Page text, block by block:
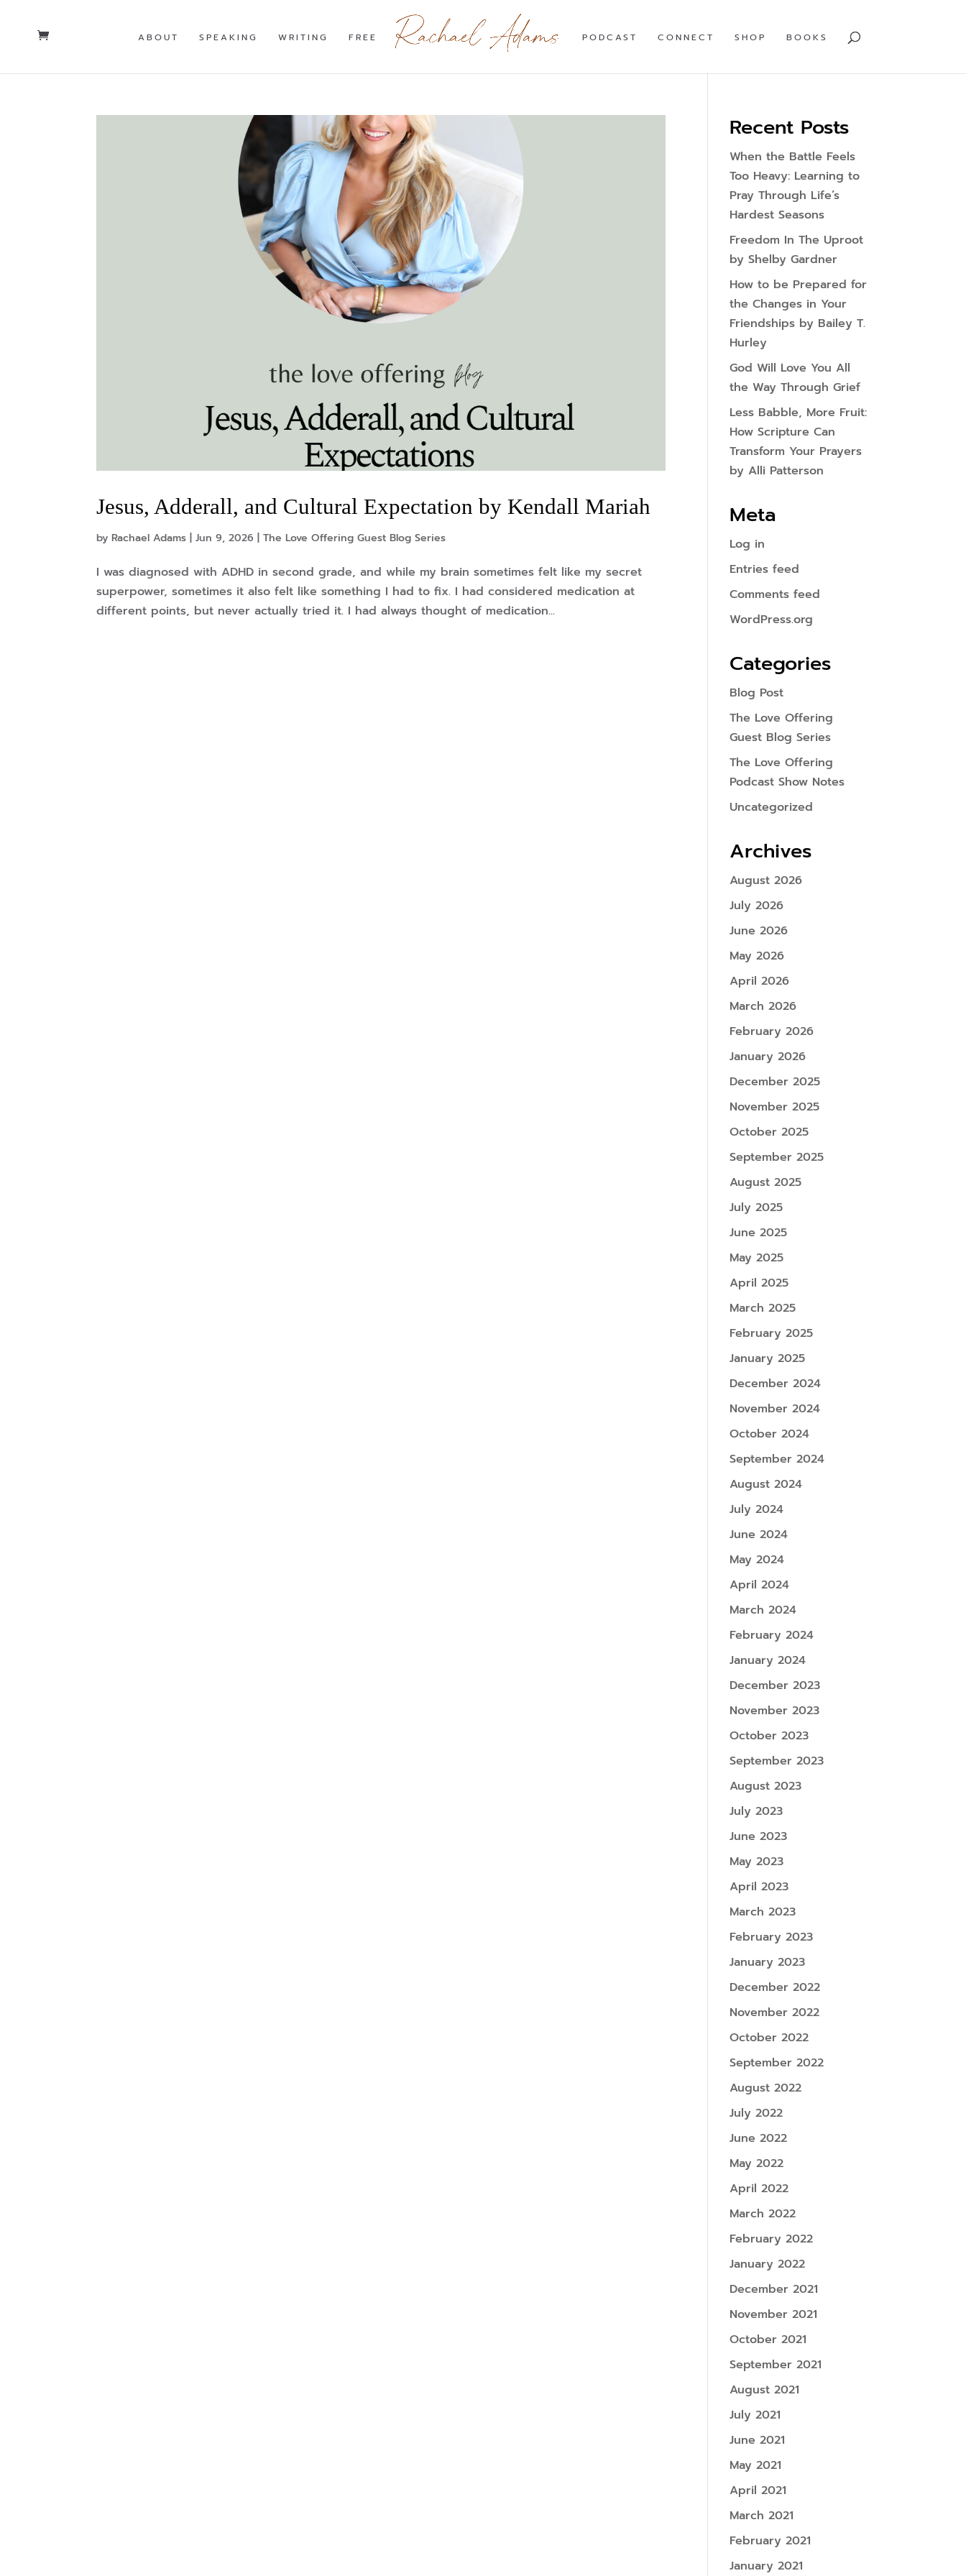
ABOUT SPEAKING WRITING FREE PODCAST CONNECT SHOP BOOKS
Jesus, Adderall, and Cultural Expectation by Kendall Mariah
byRachael Adams |Jun 9, 2026 |The Love Offering Guest Blog Series
I was diagnosed with ADHD in second grade, and while my brain sometimes felt like my secret
superpower, sometimes it also felt like something I had to fix. I had considered medication at
different points, but never actually tried it. I had always thought of medication...
Recent Posts
When the Battle Feels
Too Heavy: Learning to
Pray Through Life’s
Hardest Seasons
Freedom In The Uproot
by Shelby Gardner
How to be Prepared for
the Changes in Your
Friendships by Bailey T.
Hurley
God Will Love You All
the Way Through Grief
Less Babble, More Fruit:
How Scripture Can
Transform Your Prayers
by Alli Patterson
Meta
Log in
Entries feed
Comments feed
WordPress.org
Categories
Blog Post
The Love Offering
Guest Blog Series
The Love Offering
Podcast Show Notes
Uncategorized
Archives
August 2026
July 2026
June 2026
May 2026
April 2026
March 2026
February 2026
January 2026
December 2025
November 2025
October 2025
September 2025
August 2025
July 2025
June 2025
May 2025
April 2025
March 2025
February 2025
January 2025
December 2024
November 2024
October 2024
September 2024
August 2024
July 2024
June 2024
May 2024
April 2024
March 2024
February 2024
January 2024
December 2023
November 2023
October 2023
September 2023
August 2023
July 2023
June 2023
May 2023
April 2023
March 2023
February 2023
January 2023
December 2022
November 2022
October 2022
September 2022
August 2022
July 2022
June 2022
May 2022
April 2022
March 2022
February 2022
January 2022
December 2021
November 2021
October 2021
September 2021
August 2021
July 2021
June 2021
May 2021
April 2021
March 2021
February 2021
January 2021